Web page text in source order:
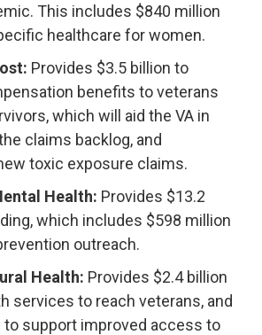
This includes $840 million
healthcare for women.
Provides $3.5 billion to
benefits to veterans
which will aid the VA in
claims backlog, and
toxic exposure claims.
Health: Provides $13.2
which includes $598 million
outreach.
Health: Provides $2.4 billion
services to reach veterans, and
to support improved access to